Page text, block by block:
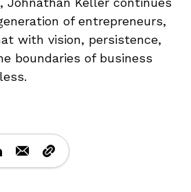
of entrepreneurs,
with vision, persistence,
boundaries of business